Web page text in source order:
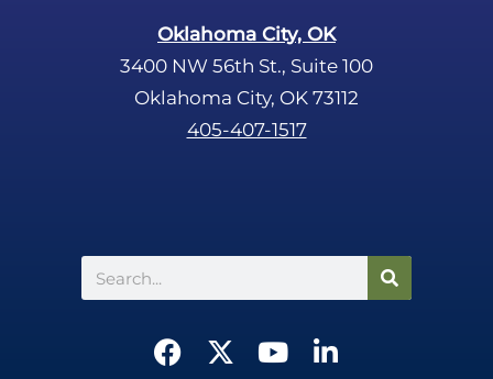
Oklahoma City, OK
3400 NW 56th St., Suite 100
Oklahoma City, OK 73112
405-407-1517
Search
F
X
Y
L